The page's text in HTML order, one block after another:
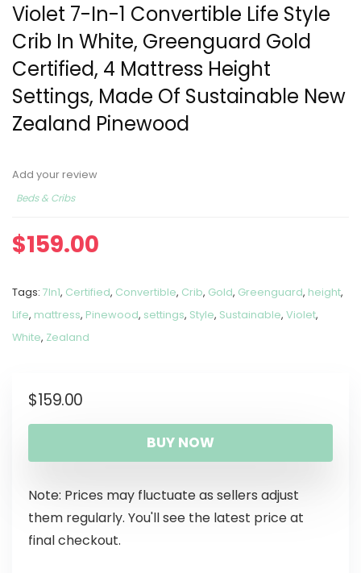
Violet 7-In-1 Convertible Life Style
Crib In White, Greenguard Gold
Certified, 4 Mattress Height
Settings, Made Of Sustainable New
Zealand Pinewood
Add your review
Beds & Cribs
$159.00
Tags: 7In1, Certified, Convertible, Crib, Gold, Greenguard, height,
Life, mattress, Pinewood, settings, Style, Sustainable, Violet,
White, Zealand
$159.00
BUY NOW
Note: Prices may fluctuate as sellers adjust
them regularly. You'll see the latest price at
final checkout.